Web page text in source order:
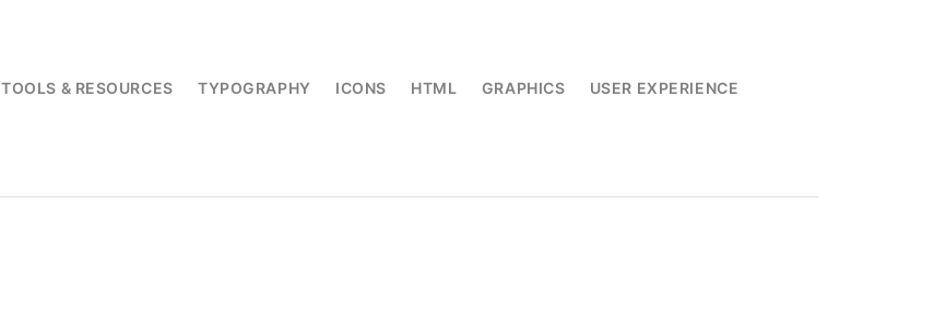
TOOLS & RESOURCES TYPOGRAPHY ICONS HTML GRAPHICS USER EXPERIENCE